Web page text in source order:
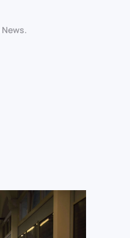
News.